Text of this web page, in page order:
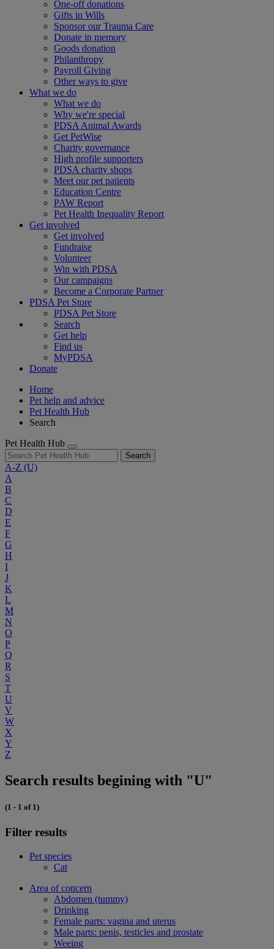
One-off donations
Gifts in Wills
Sponsor our Trauma Care
Donate in memory
Goods donation
Philanthropy
Payroll Giving
Other ways to give
What we do
What we do
Why we're special
PDSA Animal Awards
Get PetWise
Charity governance
High profile supporters
PDSA charity shops
Meet our pet patients
Education Centre
PAW Report
Pet Health Inequality Report
Get involved
Get involved
Fundraise
Volunteer
Win with PDSA
Our campaigns
Become a Corporate Partner
PDSA Pet Store
PDSA Pet Store
Search
Get help
Find us
MyPDSA
Donate
Home
Pet help and advice
Pet Health Hub
Search
Pet Health Hub
Search
A-Z (U)
A
B
C
D
E
F
G
H
I
J
K
L
M
N
O
P
Q
R
S
T
U
V
W
X
Y
Z
Search results begining with "U"
(1 - 1 of 1)
Filter results
Pet species
Cat
Area of concern
Abdomen (tummy)
Drinking
Female parts: vagina and uterus
Male parts: penis, testicles and prostate
Weeing